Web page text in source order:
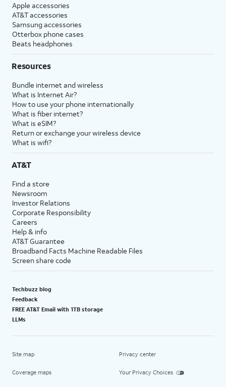
Apple accessories
AT&T accessories
Samsung accessories
Otterbox phone cases
Beats headphones
Resources
Bundle internet and wireless
What is Internet Air?
How to use your phone internationally
What is fiber internet?
What is eSIM?
Return or exchange your wireless device
What is wifi?
AT&T
Find a store
Newsroom
Investor Relations
Corporate Responsibility
Careers
Help & info
AT&T Guarantee
Broadband Facts Machine Readable Files
Screen share code
Techbuzz blog
Feedback
FREE AT&T Email with 1TB storage
LLMs
Site map
Coverage maps
Privacy center
Your Privacy Choices